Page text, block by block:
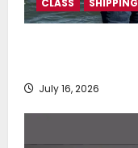
July 16, 2026